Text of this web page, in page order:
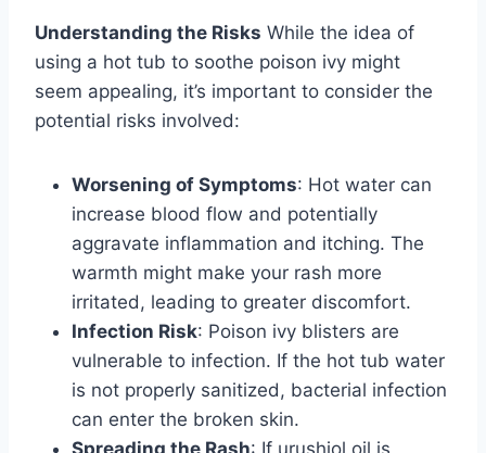
Understanding the Risks While the idea of
using a hot tub to soothe poison ivy might
seem appealing, it’s important to consider the
potential risks involved:
Worsening of Symptoms: Hot water can
increase blood flow and potentially
aggravate inflammation and itching. The
warmth might make your rash more
irritated, leading to greater discomfort.
Infection Risk: Poison ivy blisters are
vulnerable to infection. If the hot tub water
is not properly sanitized, bacterial infection
can enter the broken skin.
Spreading the Rash: If urushiol oil is